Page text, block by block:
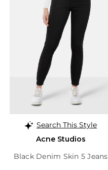
Search This Style
Acne Studios
Black Denim Skin 5 Jeans